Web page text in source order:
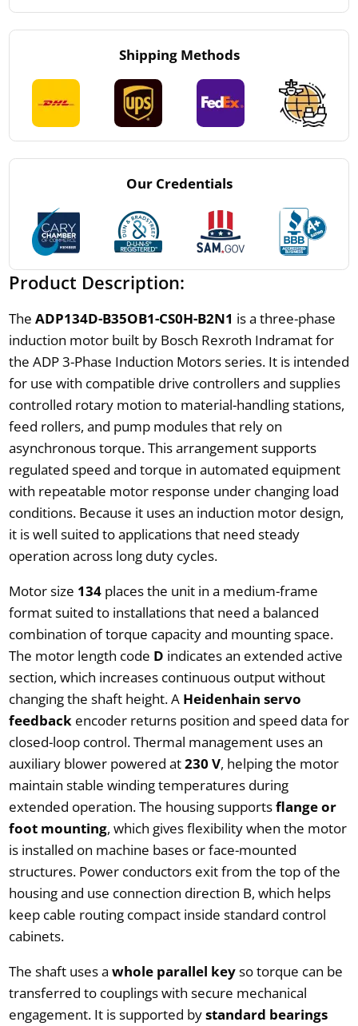
Shipping Methods
Our Credentials
Product Description:
The ADP134D-B35OB1-CS0H-B2N1 is a three-phase
induction motor built by Bosch Rexroth Indramat for
the ADP 3-Phase Induction Motors series. It is intended
for use with compatible drive controllers and supplies
controlled rotary motion to material-handling stations,
feed rollers, and pump modules that rely on
asynchronous torque. This arrangement supports
regulated speed and torque in automated equipment
with repeatable motor response under changing load
conditions. Because it uses an induction motor design,
it is well suited to applications that need steady
operation across long duty cycles.
Motor size 134places the unit in a medium-frame
format suited to installations that need a balanced
combination of torque capacity and mounting space.
The motor length code D indicates an extended active
section, which increases continuous output without
changing the shaft height. A Heidenhain servo
feedbackencoder returns position and speed data for
closed-loop control. Thermal management uses an
auxiliary blower powered at230 V, helping the motor
maintain stable winding temperatures during
extended operation. The housing supportsflange or
foot mounting, which gives flexibility when the motor
is installed on machine bases or face-mounted
structures. Power conductors exit from the top of the
housing and use connection direction B, which helps
keep cable routing compact inside standard control
cabinets.
The shaft uses a whole parallel keyso torque can be
transferred to couplings with secure mechanical
engagement. It is supported bystandard bearings